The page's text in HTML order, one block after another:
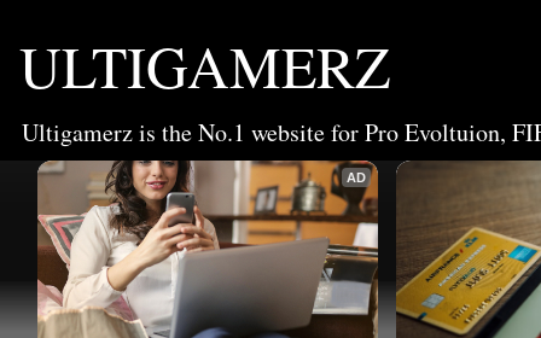
ULTIGAMERZ
Ultigamerz is the No.1 website for Pro Evoltuion,
AD